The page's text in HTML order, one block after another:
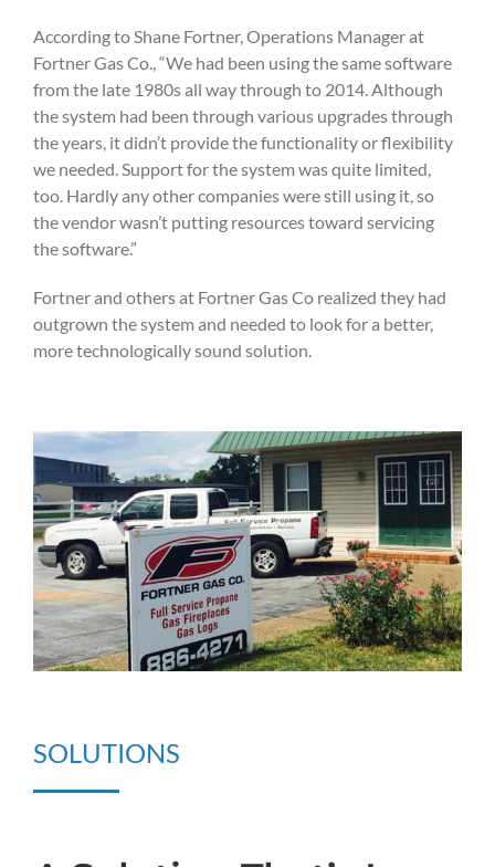
According to Shane Fortner, Operations Manager at
Fortner Gas Co., “We had been using the same software
from the late 1980s all way through to 2014. Although
the system had been through various upgrades through
the years, it didn’t provide the functionality or flexibility
we needed. Support for the system was quite limited,
too. Hardly any other companies were still using it, so
the vendor wasn’t putting resources toward servicing
the software.”
Fortner and others at Fortner Gas Co realized they had
outgrown the system and needed to look for a better,
more technologically sound solution.
SOLUTIONS